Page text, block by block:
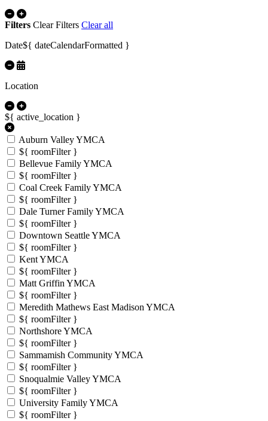
Filters Clear Filters Clear all
Date${ dateCalendarFormatted }
Location
${ active_location }
Auburn Valley YMCA
${ roomFilter }
Bellevue Family YMCA
${ roomFilter }
Coal Creek Family YMCA
${ roomFilter }
Dale Turner Family YMCA
${ roomFilter }
Downtown Seattle YMCA
${ roomFilter }
Kent YMCA
${ roomFilter }
Matt Griffin YMCA
${ roomFilter }
Meredith Mathews East Madison YMCA
${ roomFilter }
Northshore YMCA
${ roomFilter }
Sammamish Community YMCA
${ roomFilter }
Snoqualmie Valley YMCA
${ roomFilter }
University Family YMCA
${ roomFilter }